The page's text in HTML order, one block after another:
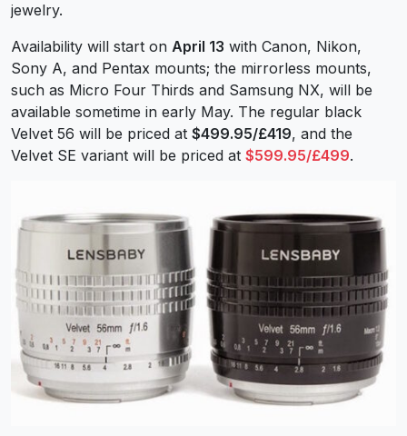
jewelry.
Availability will start on April 13 with Canon, Nikon,
Sony A, and Pentax mounts; the mirrorless mounts,
such as Micro Four Thirds and Samsung NX, will be
available sometime in early May. The regular black
Velvet 56 will be priced at $499.95/£419, and the
Velvet SE variant will be priced at $599.95/£499.